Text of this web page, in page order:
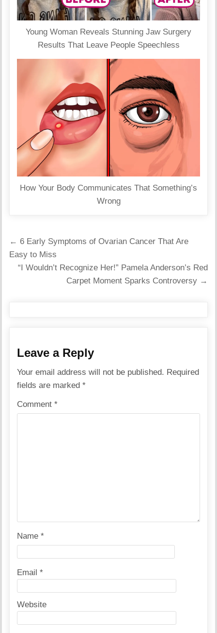
Young Woman Reveals Stunning Jaw Surgery
Results That Leave People Speechless
How Your Body Communicates That Something’s
Wrong
Post
navigation
← 6 Early Symptoms of Ovarian Cancer That Are
Easy to Miss
“I Wouldn’t Recognize Her!” Pamela Anderson’s Red
Carpet Moment Sparks Controversy →
Leave a Reply
Your email address will not be published. Required
fields are marked*
Comment*
Name*
Email*
Website